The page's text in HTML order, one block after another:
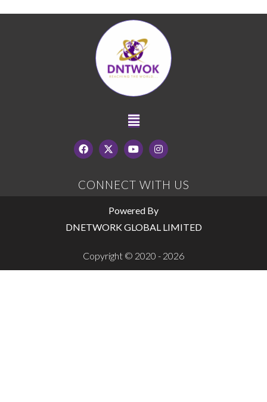
CONNECT WITH US
Powered By
DNETWORK GLOBAL LIMITED
Copyright © 2020 - 2026